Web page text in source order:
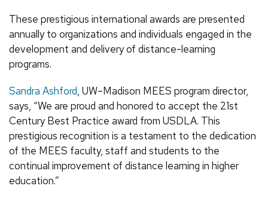
These prestigious international awards are presented
annually to organizations and individuals engaged in the
development and delivery of distance-learning
programs.
Sandra Ashford, UW–Madison MEES program director,
says, “We are proud and honored to accept the 21st
Century Best Practice award from USDLA. This
prestigious recognition is a testament to the dedication
of the MEES faculty, staff and students to the
continual improvement of distance learning in higher
education.”